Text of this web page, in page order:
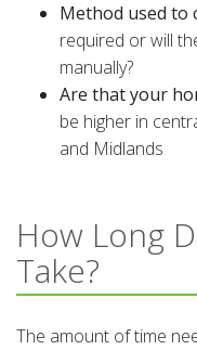
Method used to
required or will
manually?
Are that your
be higher in
and Midlands
How Long
Take?
The amount of time